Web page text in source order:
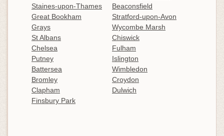
Staines-upon-Thames
Beaconsfield
Great Bookham
Stratford-upon-Avon
Grays
Wycombe Marsh
St Albans
Chiswick
Chelsea
Fulham
Putney
Islington
Battersea
Wimbledon
Bromley
Croydon
Clapham
Dulwich
Finsbury Park